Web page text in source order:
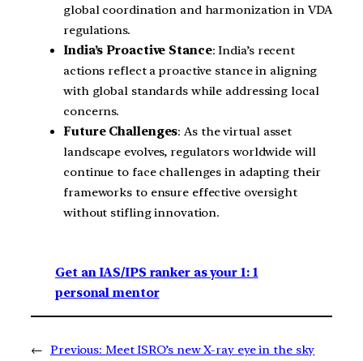
global coordination and harmonization in VDA
regulations.
India’s Proactive Stance: India’s recent
actions reflect a proactive stance in aligning
with global standards while addressing local
concerns.
Future Challenges: As the virtual asset
landscape evolves, regulators worldwide will
continue to face challenges in adapting their
frameworks to ensure effective oversight
without stifling innovation.
Get an IAS/IPS ranker as your 1: 1
personal mentor
← Previous: Meet ISRO’s new X-ray eye in the sky